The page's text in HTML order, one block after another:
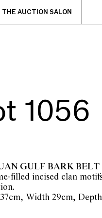
THE AUCTION SALON
1056
GULF BARK BELT
filled incised clan
Width 29cm, Depth